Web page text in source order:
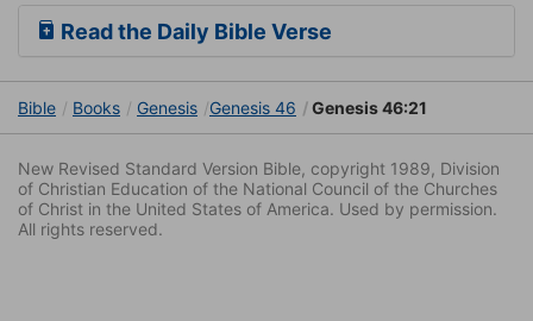
Read the Daily Bible Verse
Bible Books Genesis Genesis 46 Genesis 46:21
New Revised Standard Version Bible, copyright 1989, Division
of Christian Education of the National Council of the Churches
of Christ in the United States of America. Used by permission.
All rights reserved.